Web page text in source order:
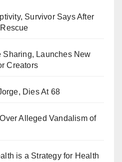
in the
nor did they receive
discrepancies, including the
Survivor Says After
Sharing, Launches New
Creators
Dies At 68
Alleged Vandalism of
is a Strategy for Health